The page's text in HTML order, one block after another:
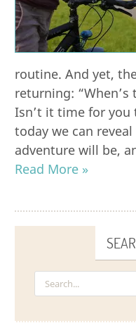
routine. And yet,
returning:
Isn’t it time for you
today we can
adventure will be,
Read More »